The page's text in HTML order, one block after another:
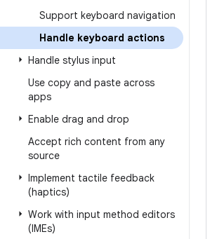
Support keyboard navigation
Handle keyboard actions
Handle stylus input
Use copy and paste across
apps
Enable drag and drop
Accept rich content from any
source
Implement tactile feedback
(haptics)
Work with input method editors
(IMEs)